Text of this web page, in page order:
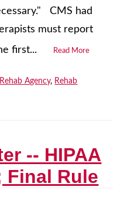
CMS had
must report
first...
Read More
Rehab Agency, Rehab
-- HIPAA
Rule